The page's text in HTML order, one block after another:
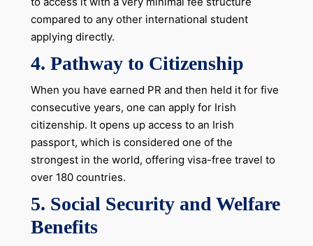
compared to any other international student
applying directly.
4. Pathway to Citizenship
When you have earned PR and then held it for five
consecutive years, one can apply for Irish
citizenship. It opens up access to an Irish
passport, which is considered one of the
strongest in the world, offering visa-free travel to
over 180 countries.
5. Social Security and Welfare
Benefits